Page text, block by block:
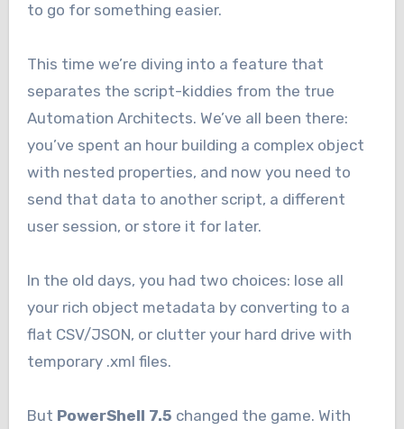
to go for something easier.
This time we’re diving into a feature that
separates the script-kiddies from the true
Automation Architects. We’ve all been there:
you’ve spent an hour building a complex object
with nested properties, and now you need to
send that data to another script, a different
user session, or store it for later.
In the old days, you had two choices: lose all
your rich object metadata by converting to a
flat CSV/JSON, or clutter your hard drive with
temporary .xml files.
But PowerShell 7.5 changed the game. With